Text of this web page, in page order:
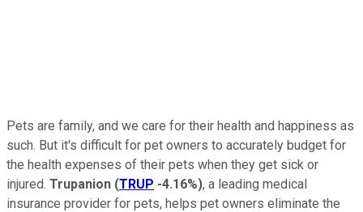
Pets are family, and we care for their health and happiness as
such. But it's difficult for pet owners to accurately budget for
the health expenses of their pets when they get sick or
injured. Trupanion (TRUP -4.16%), a leading medical
insurance provider for pets, helps pet owners eliminate the